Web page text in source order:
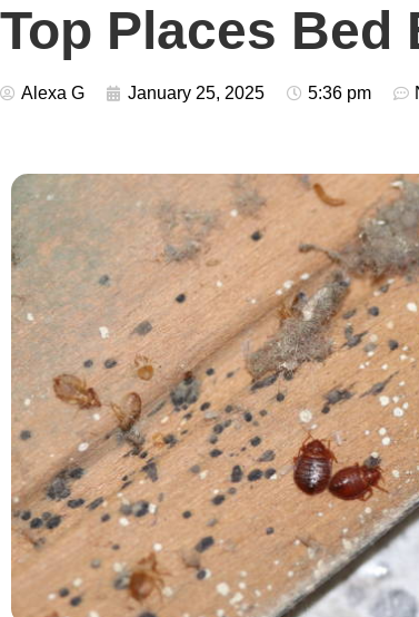
Top Places Bed
Alexa G January 25, 2025 5:36 pm